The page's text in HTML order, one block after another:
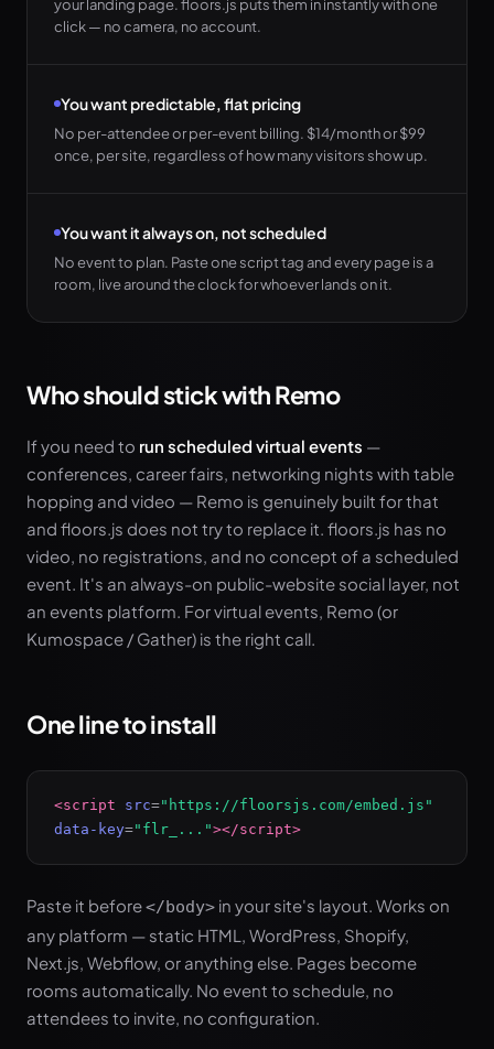
your landing page. floors.js puts them in instantly with one
click — no camera, no account.
You want predictable, flat pricing
No per-attendee or per-event billing. $14/month or $99
once, per site, regardless of how many visitors show up.
You want it always on, not scheduled
No event to plan. Paste one script tag and every page is a
room, live around the clock for whoever lands on it.
Who should stick with Remo
If you need to run scheduled virtual events —
conferences, career fairs, networking nights with table
hopping and video — Remo is genuinely built for that
and floors.js does not try to replace it. floors.js has no
video, no registrations, and no concept of a scheduled
event. It's an always-on public-website social layer, not
an events platform. For virtual events, Remo (or
Kumospace / Gather) is the right call.
One line to install
<script src="https://floorsjs.com/embed.js"
data-key="flr_..."></script>
Paste it before</body> in your site's layout. Works on
any platform — static HTML, WordPress, Shopify,
Next.js, Webflow, or anything else. Pages become
rooms automatically. No event to schedule, no
attendees to invite, no configuration.